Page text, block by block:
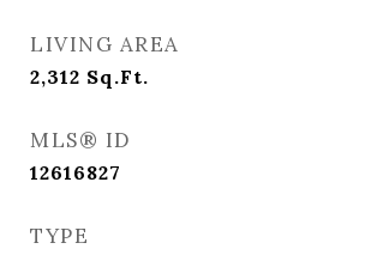
LIVING AREA
2,312 Sq.Ft.
MLS® ID
12616827
TYPE